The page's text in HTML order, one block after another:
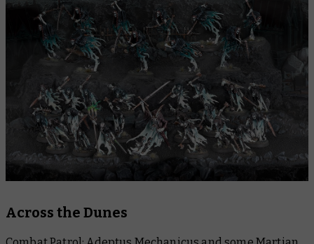
Across the Dunes